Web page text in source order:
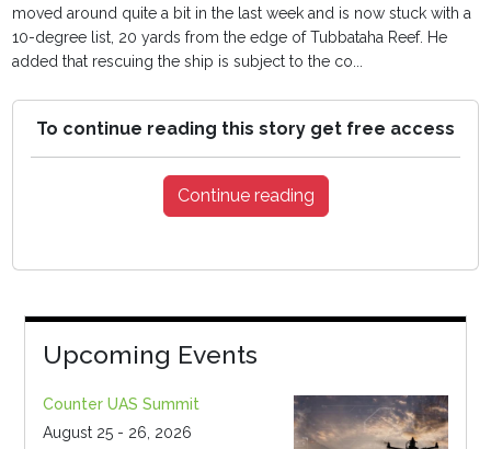
moved around quite a bit in the last week and is now stuck with a
10-degree list, 20 yards from the edge of Tubbataha Reef. He
added that rescuing the ship is subject to the co...
To continue reading this story get free access
Continue reading
Upcoming Events
Counter UAS Summit
August 25 - 26, 2026